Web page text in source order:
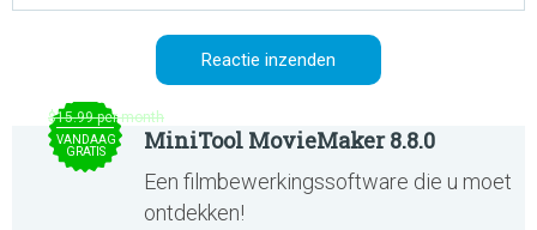
$15.99 per month
VANDAAG
GRATIS
MiniTool MovieMaker 8.8.0
Een filmbewerkingssoftware die u moet
ontdekken!